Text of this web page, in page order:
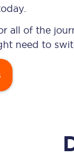
all of the
need to